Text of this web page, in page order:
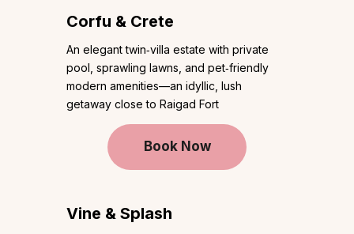
Corfu & Crete
An elegant twin‑villa estate with private
pool, sprawling lawns, and pet‑friendly
modern amenities—an idyllic, lush
getaway close to Raigad Fort
Book Now
Vine & Splash